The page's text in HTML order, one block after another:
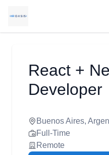
React +
Developer
Buenos Aires,
Full-Time
Remote